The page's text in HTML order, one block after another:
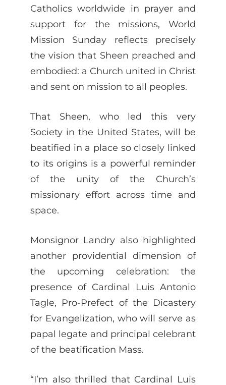
Catholics worldwide in prayer and
support for the missions, World
Mission Sunday reflects precisely
the vision that Sheen preached and
embodied: a Church united in Christ
and sent on mission to all peoples.
That Sheen, who led this very
Society in the United States, will be
beatified in a place so closely linked
to its origins is a powerful reminder
of the unity of the Church’s
missionary effort across time and
space.
Monsignor Landry also highlighted
another providential dimension of
the upcoming celebration: the
presence of Cardinal Luis Antonio
Tagle, Pro-Prefect of the Dicastery
for Evangelization, who will serve as
papal legate and principal celebrant
of the beatification Mass.
“I’m also thrilled that Cardinal Luis